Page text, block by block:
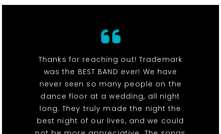
Thanks for reaching out! Trademark
was the BEST BAND ever! We have
never seen so many people on the
dance floor at a wedding, all night
long. They truly made the night the
best night of our lives, and we could